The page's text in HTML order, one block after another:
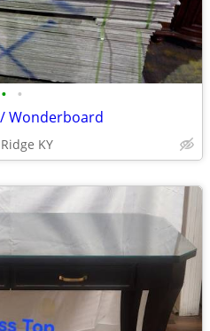
• •
Wonderboard
KY